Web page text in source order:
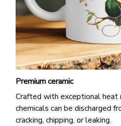
Premium ceramic
Crafted with exceptional heat
chemicals can be discharged
cracking, chipping, or leaking.